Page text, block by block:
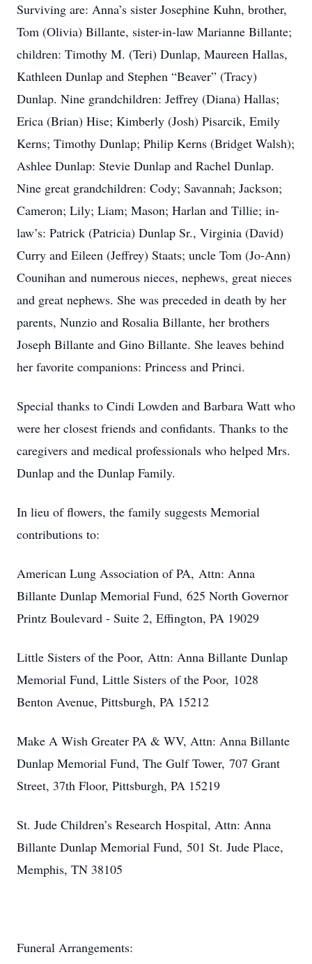
Surviving are: Anna’s sister Josephine Kuhn, brother,
Tom (Olivia) Billante, sister-in-law Marianne Billante;
children: Timothy M. (Teri) Dunlap, Maureen Hallas,
Kathleen Dunlap and Stephen “Beaver” (Tracy)
Dunlap. Nine grandchildren: Jeffrey (Diana) Hallas;
Erica (Brian) Hise; Kimberly (Josh) Pisarcik, Emily
Kerns; Timothy Dunlap; Philip Kerns (Bridget Walsh);
Ashlee Dunlap: Stevie Dunlap and Rachel Dunlap.
Nine great grandchildren: Cody; Savannah; Jackson;
Cameron; Lily; Liam; Mason; Harlan and Tillie; in-
law’s: Patrick (Patricia) Dunlap Sr., Virginia (David)
Curry and Eileen (Jeffrey) Staats; uncle Tom (Jo-Ann)
Counihan and numerous nieces, nephews, great nieces
and great nephews. She was preceded in death by her
parents, Nunzio and Rosalia Billante, her brothers
Joseph Billante and Gino Billante. She leaves behind
her favorite companions: Princess and Princi.
Special thanks to Cindi Lowden and Barbara Watt who
were her closest friends and confidants. Thanks to the
caregivers and medical professionals who helped Mrs.
Dunlap and the Dunlap Family.
In lieu of flowers, the family suggests Memorial
contributions to:
American Lung Association of PA, Attn: Anna
Billante Dunlap Memorial Fund, 625 North Governor
Printz Boulevard - Suite 2, Effington, PA 19029
Little Sisters of the Poor, Attn: Anna Billante Dunlap
Memorial Fund, Little Sisters of the Poor, 1028
Benton Avenue, Pittsburgh, PA 15212
Make A Wish Greater PA & WV, Attn: Anna Billante
Dunlap Memorial Fund, The Gulf Tower, 707 Grant
Street, 37th Floor, Pittsburgh, PA 15219
St. Jude Children’s Research Hospital, Attn: Anna
Billante Dunlap Memorial Fund, 501 St. Jude Place,
Memphis, TN 38105
Funeral Arrangements: